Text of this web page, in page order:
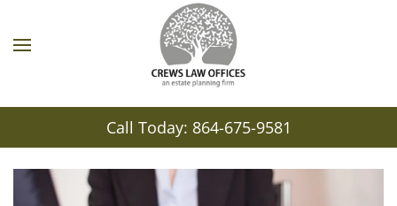
Call Today: 864-675-9581